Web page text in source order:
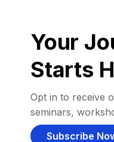
Your
Starts
Opt in to receive
seminars,
Subscribe